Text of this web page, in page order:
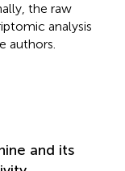
the raw
analysis
authors.
and its